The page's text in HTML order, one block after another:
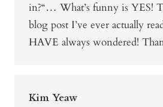
in?“… What’s funny is YES!
blog post I’ve ever actually
HAVE always wondered!
Kim Yeaw